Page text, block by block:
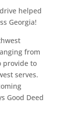
helped
Georgia!
from
provide to
serves.
Good Deed